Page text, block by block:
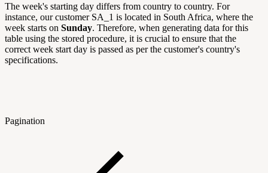
The week's starting day differs from country to country. For
instance, our customer SA_1 is located in South Africa, where the
week starts on Sunday. Therefore, when generating data for this
table using the stored procedure, it is crucial to ensure that the
correct week start day is passed as per the customer's country's
specifications.
Pagination